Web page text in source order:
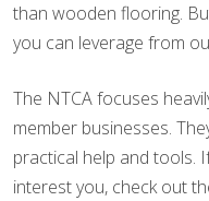
than wooden flooring.
you can leverage from
The NTCA focuses
member businesses.
practical help and tools.
interest you, check out